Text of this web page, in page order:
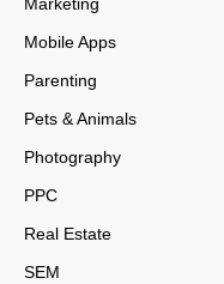
Mobile Apps
Parenting
Pets & Animals
Photography
PPC
Real Estate
SEM